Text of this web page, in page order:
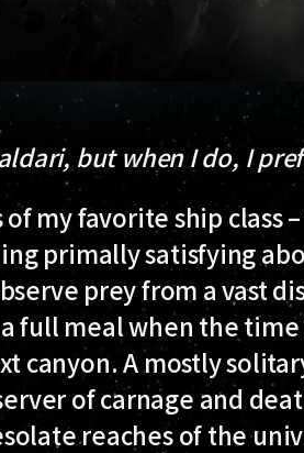
but when I do, I
my favorite ship class
primally satisfying
prey from a vast
full meal when the
canyon. A mostly
of carnage and
reaches of the